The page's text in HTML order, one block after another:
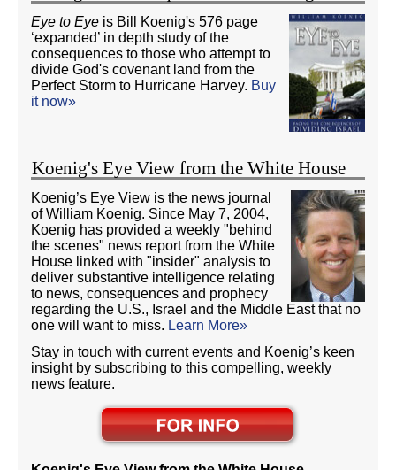
Eye to Eye is Bill Koenig's 576 page
‘expanded’ in depth study of the
consequences to those who attempt to
divide God's covenant land from the
Perfect Storm to Hurricane Harvey. Buy
it now»
Koenig's Eye View from the White House
Koenig’s Eye View is the news journal
of William Koenig. Since May 7, 2004,
Koenig has provided a weekly "behind
the scenes" news report from the White
House linked with "insider" analysis to
deliver substantive intelligence relating
to news, consequences and prophecy
regarding the U.S., Israel and the Middle East that no
one will want to miss. Learn More»
Stay in touch with current events and Koenig’s keen
insight by subscribing to this compelling, weekly
news feature.